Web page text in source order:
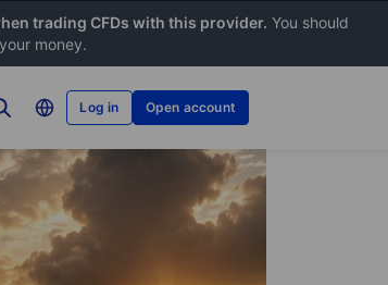
trading CFDs with this provider. You should
money.
Log in Open account